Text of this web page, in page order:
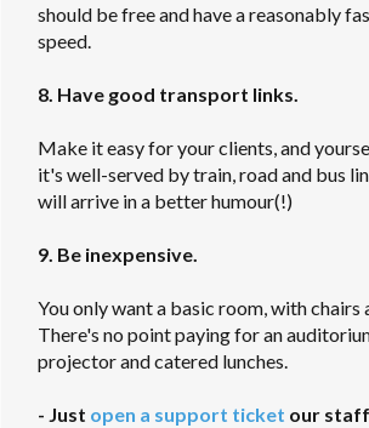
should be free and have a reasonably
speed.
8. Have good transport links.
Make it easy for your clients, and
it's well-served by train, road and bus
will arrive in a better humour(!)
9. Be inexpensive.
You only want a basic room, with chairs
There's no point paying for an
projector and catered lunches.
- Just open a support ticket our staff